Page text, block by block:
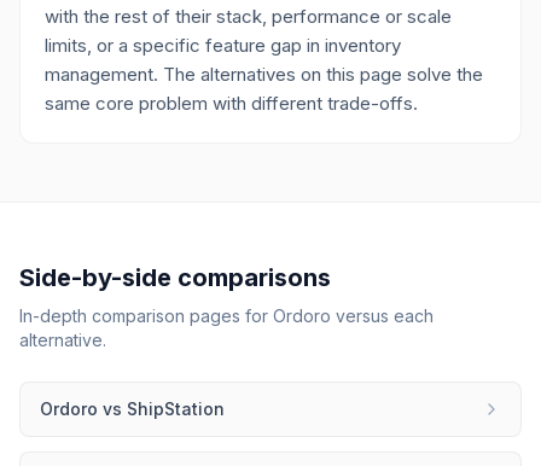
with the rest of their stack, performance or scale
limits, or a specific feature gap in inventory
management. The alternatives on this page solve the
same core problem with different trade-offs.
Side-by-side comparisons
In-depth comparison pages for Ordoro versus each
alternative.
Ordoro vs ShipStation